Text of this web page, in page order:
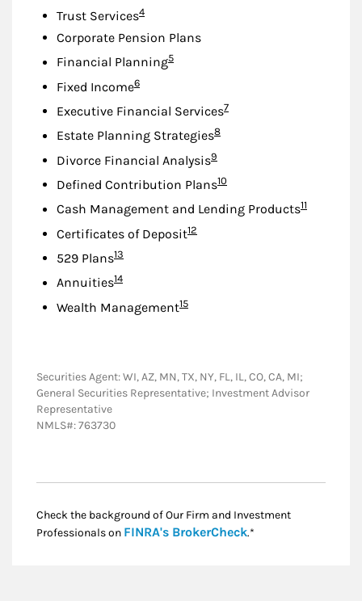
Trust ServicesFootnote
4
Corporate Pension Plans
Financial PlanningFootnote
5
Fixed IncomeFootnote
6
Executive Financial ServicesFootnote
7
Estate Planning StrategiesFootnote
8
Divorce Financial AnalysisFootnote
9
Defined Contribution PlansFootnote
10
Cash Management and Lending ProductsFootnote
11
Certificates of DepositFootnote
12
529 PlansFootnote
13
AnnuitiesFootnote
14
Wealth ManagementFootnote
15
Securities Agent: WI, AZ, MN, TX, NY, FL, IL, CO, CA, MI;
General Securities Representative; Investment Advisor
Representative
NMLS#: 763730
Check the background of Our Firm and Investment
Professionals on FINRA's BrokerCheckLink Opens in New
.*